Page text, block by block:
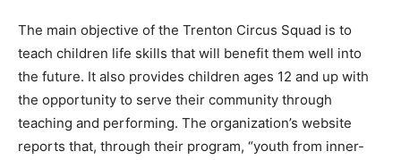
The main objective of the Trenton Circus Squad is to
teach children life skills that will benefit them well into
the future. It also provides children ages 12 and up with
the opportunity to serve their community through
teaching and performing. The organization’s website
reports that, through their program, “youth from inner-